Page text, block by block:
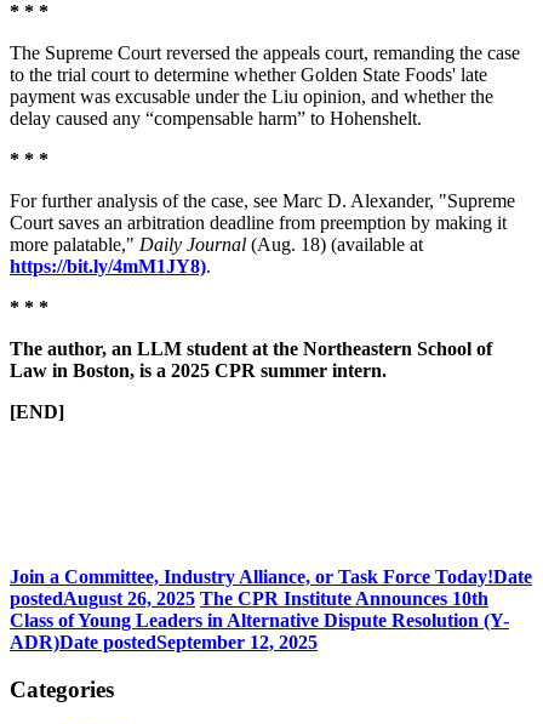
* * *
The Supreme Court reversed the appeals court, remanding the case
to the trial court to determine whether Golden State Foods' late
payment was excusable under the Liu opinion, and whether the
delay caused any “compensable harm” to Hohenshelt.
* * *
For further analysis of the case, see Marc D. Alexander, "Supreme
Court saves an arbitration deadline from preemption by making it
more palatable," Daily Journal (Aug. 18) (available at
https://bit.ly/4mM1JY8).
* * *
The author, an LLM student at the Northeastern School of
Law in Boston, is a 2025 CPR summer intern.
[END]
Join a Committee, Industry Alliance, or Task Force Today!Date
postedAugust 26, 2025 The CPR Institute Announces 10th
Class of Young Leaders in Alternative Dispute Resolution (Y-
ADR)Date postedSeptember 12, 2025
Categories